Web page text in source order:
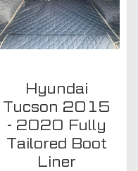
Hyundai
Tucson 2015
- 2020 Fully
Tailored Boot
Liner